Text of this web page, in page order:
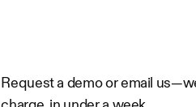
Request a demo or email